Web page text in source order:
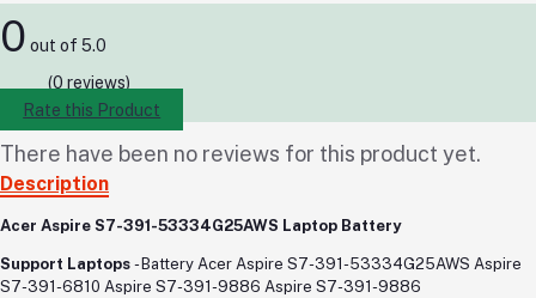
0 out of 5.0
(0 reviews)
Rate this Product
There have been no reviews for this product yet.
Description
Acer Aspire S7-391-53334G25AWS Laptop Battery
Support Laptops - Battery Acer Aspire S7-391-53334G25AWS Aspire
S7-391-6810 Aspire S7-391-9886 Aspire S7-391-9886